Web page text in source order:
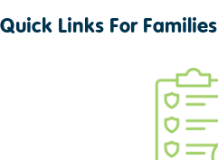
Quick Links For Families